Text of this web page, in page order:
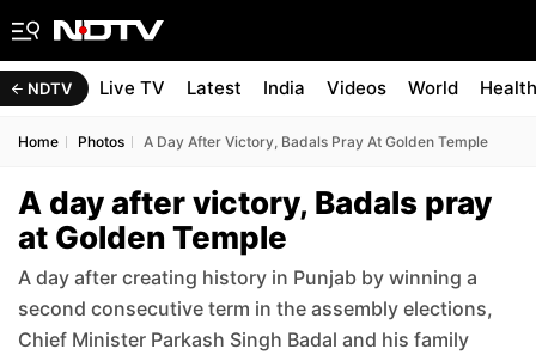
NDTV Live TV Latest India Videos World Health
Home Photos A Day After Victory, Badals Pray At Golden Temple
A day after victory, Badals pray
at Golden Temple
A day after creating history in Punjab by winning a
second consecutive term in the assembly elections,
Chief Minister Parkash Singh Badal and his family